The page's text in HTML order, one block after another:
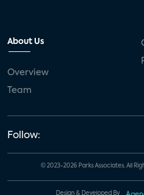
About Us
Overview
Team
Follow:
© 2023-2026 Parks Associates. All
Design & Developed By